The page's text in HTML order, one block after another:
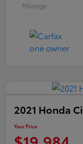
Mileage
2021 Honda
Your Price